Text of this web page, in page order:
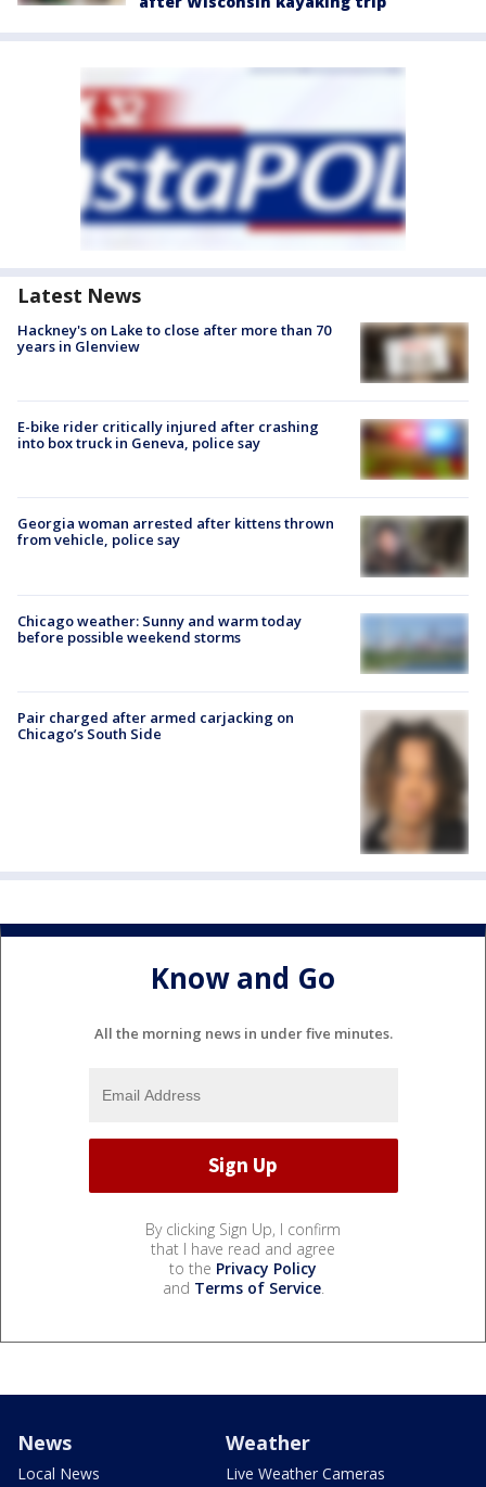
Latest News
Hackney's on Lake to close after more than 70
years in Glenview
E-bike rider critically injured after crashing
into box truck in Geneva, police say
Georgia woman arrested after kittens thrown
from vehicle, police say
Chicago weather: Sunny and warm today
before possible weekend storms
Pair charged after armed carjacking on
Chicago’s South Side
Know and Go
All the morning news in under five minutes.
By clicking Sign Up, I confirm
that I have read and agree
to the Privacy Policy
and Terms of Service.
News
Local News
Weather
Live Weather Cameras